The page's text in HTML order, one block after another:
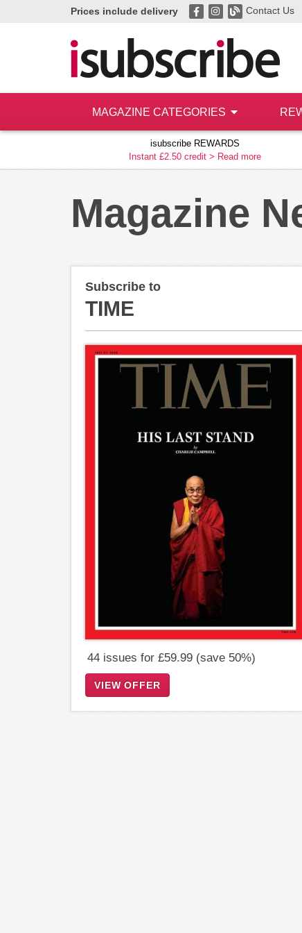
Prices include delivery Contact Us
MAGAZINE CATEGORIES
isubscribe REWARDS
Instant £2.50 credit > Read more
Magazine
Subscribe to
TIME
44 issues for £59.99 (save 50%)
VIEW OFFER